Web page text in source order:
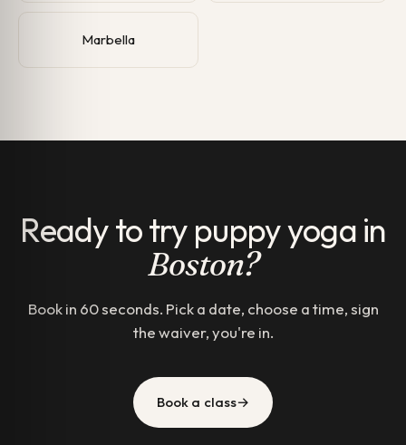
Marbella
Ready to try puppy yoga in
Boston?
Book in 60 seconds. Pick a date, choose a time, sign
the waiver, you're in.
Book a class→